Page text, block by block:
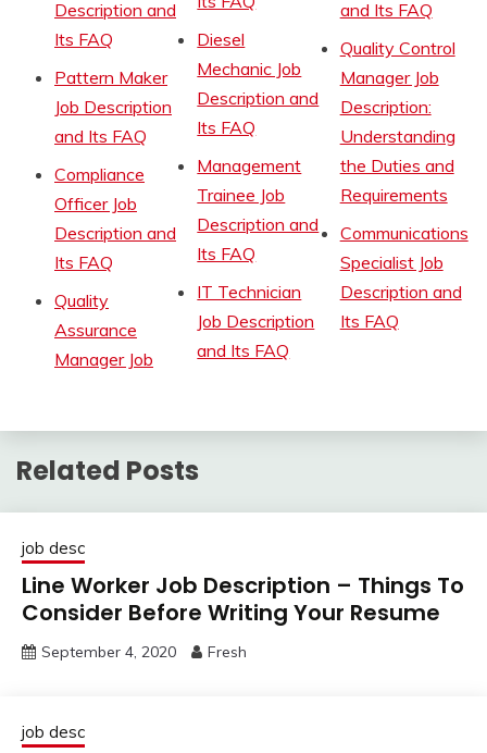
Description and
Its FAQ
Pattern Maker
Job Description
and Its FAQ
Compliance
Officer Job
Description and
Its FAQ
Quality
Assurance
Manager Job
Diesel
Mechanic Job
Description and
Its FAQ
Management
Trainee Job
Description and
Its FAQ
IT Technician
Job Description
and Its FAQ
and Its FAQ
Quality Control
Manager Job
Description:
Understanding
the Duties and
Requirements
Communications
Specialist Job
Description and
Its FAQ
Related Posts
job desc
Line Worker Job Description – Things To
Consider Before Writing Your Resume
September 4, 2020 Fresh
job desc